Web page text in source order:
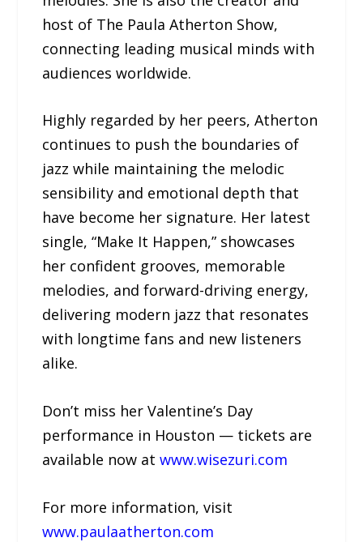
host of The Paula Atherton Show,
connecting leading musical minds with
audiences worldwide.
Highly regarded by her peers, Atherton
continues to push the boundaries of
jazz while maintaining the melodic
sensibility and emotional depth that
have become her signature. Her latest
single, “Make It Happen,” showcases
her confident grooves, memorable
melodies, and forward-driving energy,
delivering modern jazz that resonates
with longtime fans and new listeners
alike.
Don’t miss her Valentine’s Day
performance in Houston — tickets are
available now atwww.wisezuri.com
For more information, visit
www.paulaatherton.com